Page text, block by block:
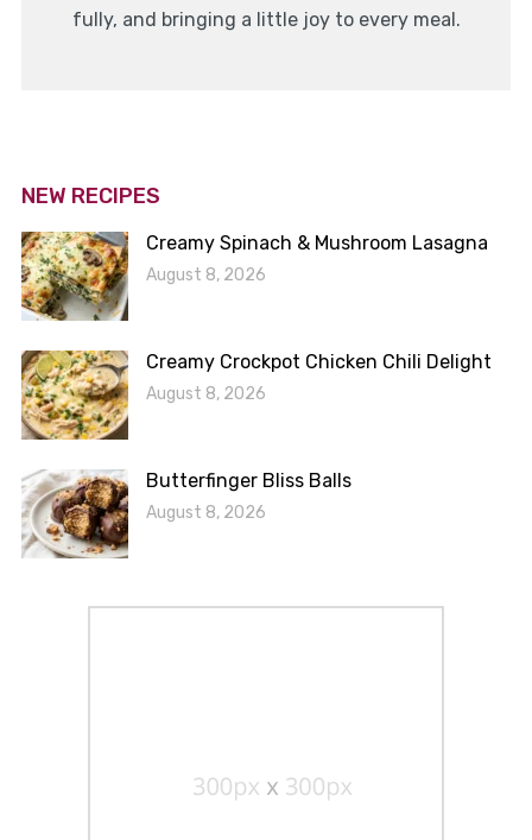
fully, and bringing a little joy to every meal.
NEW RECIPES
Creamy Spinach & Mushroom Lasagna
August 8, 2026
Creamy Crockpot Chicken Chili Delight
August 8, 2026
Butterfinger Bliss Balls
August 8, 2026